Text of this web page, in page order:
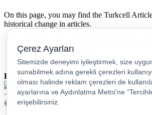
On this page, you may find the Turkcell
historical change in articles.
Articles of Association
Follow Us
© 2026 Turkcell